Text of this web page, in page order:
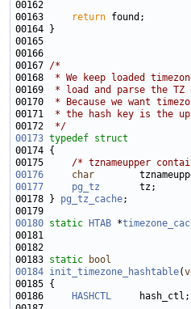
00163
return
00167 /*
00168
* We keep loaded
00169
* load and parse the
00170
* Because we want
00171
* the hash key is the
00172
*/
00173 typedef struct
00175 /* tznameupper
00176
char
00177
pg_tz
00178 } pg_tz_cache
00180 static HTAB *
00183 static
bool
00184 init_timezone_hashtable(
00186
HASHCTL